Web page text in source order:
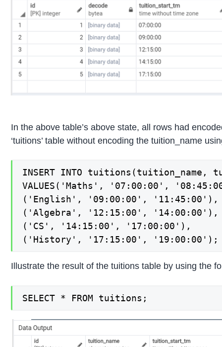
In the above table’s above state, all rows had
‘tuitions’ table without encoding the tuition_name
INSERT INTO
VALUES('Maths', '07:00:00',
('English', '09:00:00', '11:45:00'),
('Algebra', '12:15:00', '14:00:00'),
('CS', '14:15:00', '17:00:00'),
('History', '17:15:00', '19:00:00');
Illustrate the result of the tuitions table by using the
SELECT * FROM tuitions;